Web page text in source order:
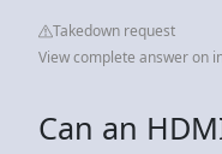
Takedown request
View complete answer on
Can an